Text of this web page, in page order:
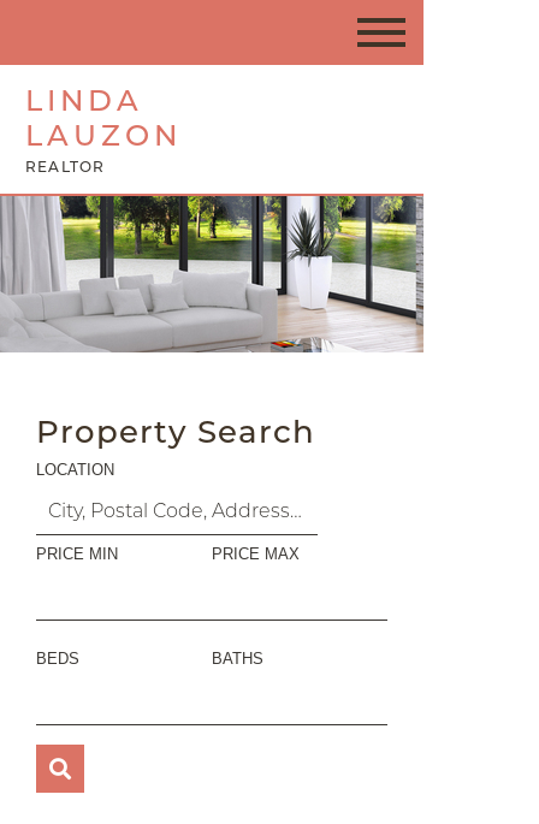
LINDA
LAUZON
REALTOR
Property Search
LOCATION
PRICE MIN PRICE MAX
BEDS BATHS